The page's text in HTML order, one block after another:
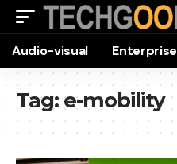
Audio-visual Enterprise
Tag: e-mobility